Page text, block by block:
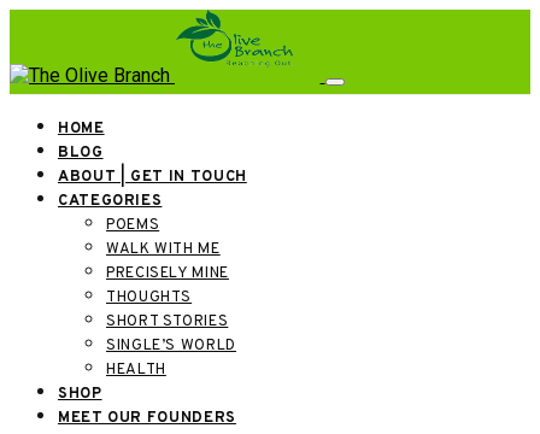
HOME
BLOG
ABOUT | GET IN TOUCH
CATEGORIES
POEMS
WALK WITH ME
PRECISELY MINE
THOUGHTS
SHORT STORIES
SINGLE’S WORLD
HEALTH
SHOP
MEET OUR FOUNDERS